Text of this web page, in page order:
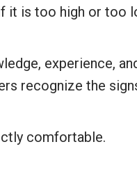
it is too high or too
experience,
recognize the
comfortable.